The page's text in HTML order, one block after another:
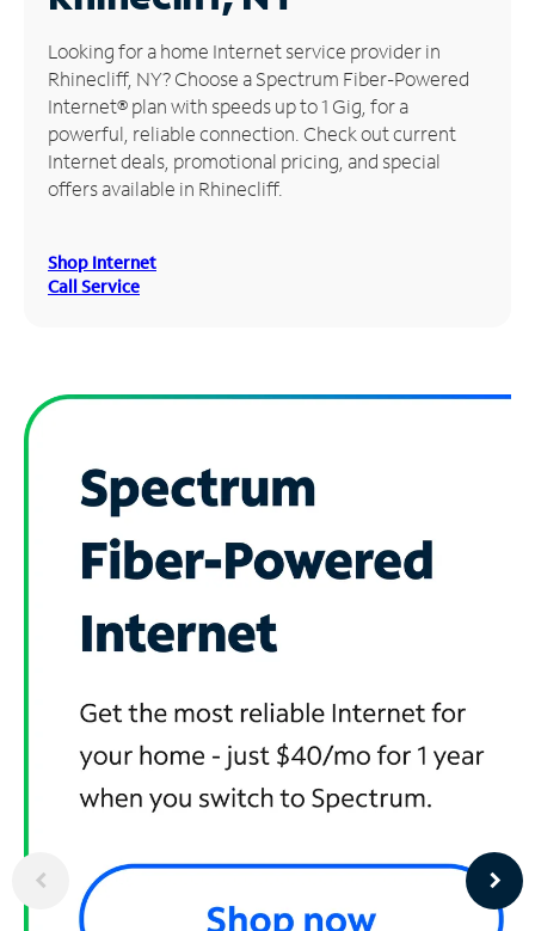
Manage
Account
Find
Store
Looking for a home Internet service provider in
Rhinecliff, NY? Choose a Spectrum Fiber-Powered
Internet® plan with speeds up to 1 Gig, for a
powerful, reliable connection. Check out current
Internet deals, promotional pricing, and special
offers available in Rhinecliff.
Shop Internet
Call Service